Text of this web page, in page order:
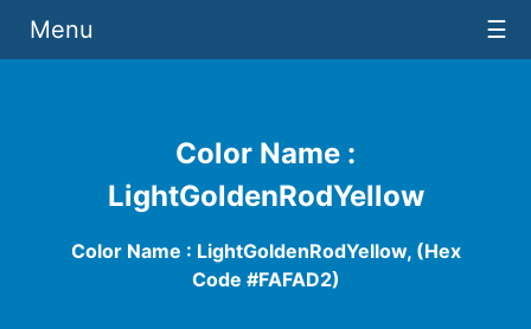
Color Name :
LightGoldenRodYellow
Color Name : LightGoldenRodYellow, (Hex
Code #FAFAD2)
Menu ☰